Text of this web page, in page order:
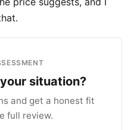
situation?
and get a honest fit
full review.